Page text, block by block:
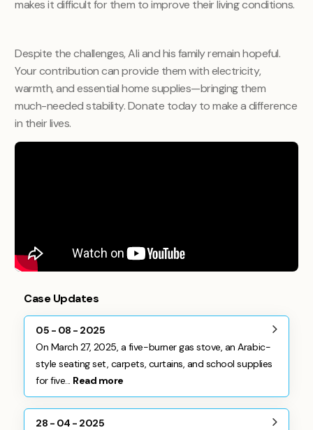
makes it difficult for them to improve their living conditions.
Despite the challenges, Ali and his family remain hopeful.
Your contribution can provide them with electricity,
warmth, and essential home supplies—bringing them
much-needed stability. Donate today to make a difference
in their lives.
Case Updates
05 - 08 - 2025
On March 27, 2025, a five-burner gas stove, an Arabic-
style seating set, carpets, curtains, and school supplies
for five... Read more
28 - 04 - 2025